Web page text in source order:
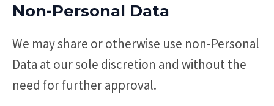
Non-Personal Data
We may share or otherwise use non-Personal
Data at our sole discretion and without the
need for further approval.